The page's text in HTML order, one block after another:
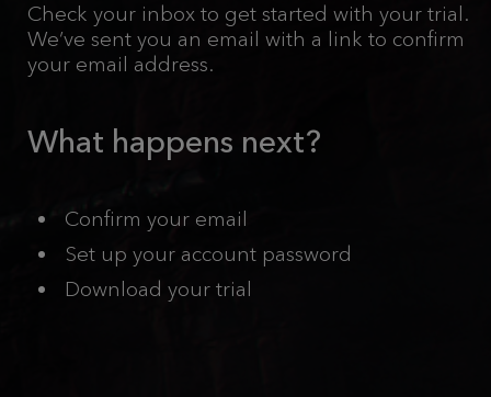
Check your inbox to get started with your trial.
We’ve sent you an email with a link to confirm
your email address.
What happens next?
Confirm your email
Set up your account password
Download your trial